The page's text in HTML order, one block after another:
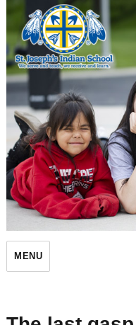
St. Joseph's
MENU